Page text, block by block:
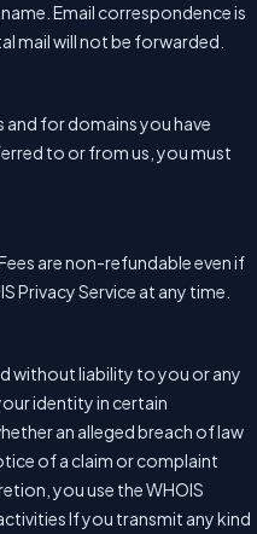
Email correspondence is
mail will not be forwarded.
and for domains you have
to or from us, you must
are non-refundable even if
Privacy Service at any time.
without liability to you or any
identity in certain
an alleged breach of law
of a claim or complaint
you use the WHOIS
If you transmit any kind